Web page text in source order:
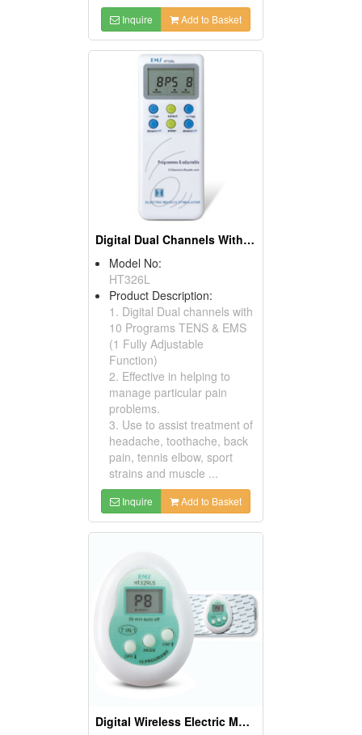
Inquire Add to Basket
Digital Dual Channels With 10 Programs TENS & EMS
Model No:
HT326L
Product Description:
1. Digital Dual channels with
10 Programs TENS & EMS
(1 Fully Adjustable
Function)
2. Effective in helping to
manage particular pain
problems.
3. Use to assist treatment of
headache, toothache, back
pain, tennis elbow, sport
strains and muscle ...
Inquire Add to Basket
Digital Wireless Electric Muscle Stimulators